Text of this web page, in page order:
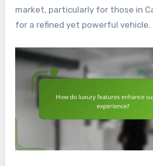
market, particularly for those in
for a refined yet powerful vehicle.